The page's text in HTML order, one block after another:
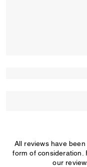
All reviews have
form of consideration.
our